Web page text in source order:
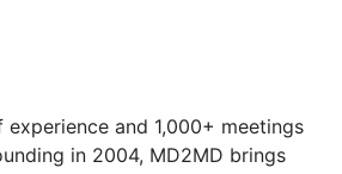
and 1,000+ meetings
in 2004, MD2MD brings